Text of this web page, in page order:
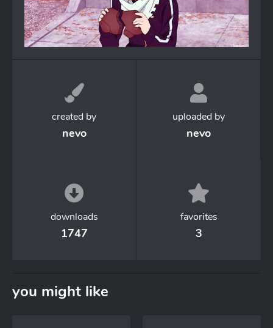
created by
nevo
uploaded by
nevo
downloads
1747
favorites
3
you might like